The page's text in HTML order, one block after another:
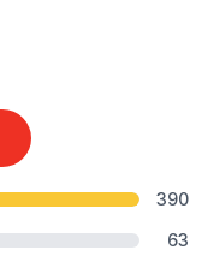
390
63